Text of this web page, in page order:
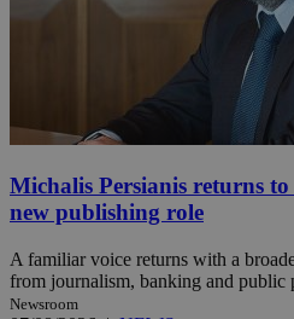
Michalis Persianis returns
new publishing role
A familiar voice returns with a
from journalism, banking and public
Newsroom